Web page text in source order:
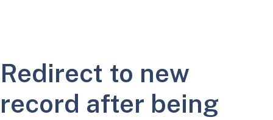
Redirect to new
record after being